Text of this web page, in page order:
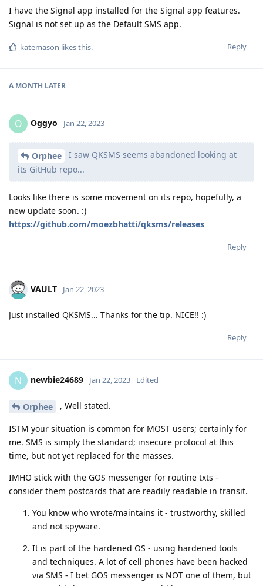
I have the Signal app installed for the Signal app features.
Signal is not set up as the Default SMS app.
Reply
katemason likes this.
A MONTH LATER
O Oggyo Jan 22, 2023
Orphee
I saw QKSMS seems abandoned looking at
its GitHub repo...
Looks like there is some movement on its repo, hopefully, a
new update soon. :)
https://github.com/moezbhatti/qksms/releases
Reply
VAULT Jan 22, 2023
Just installed QKSMS... Thanks for the tip. NICE!! :)
Reply
N newbie24689 Jan 22, 2023 Edited
Orphee , Well stated.
ISTM your situation is common for MOST users; certainly for
me. SMS is simply the standard; insecure protocol at this
time, but not yet replaced for the masses.
IMHO stick with the GOS messenger for routine txts -
consider them postcards that are readily readable in transit.
You know who wrote/maintains it - trustworthy, skilled
and not spyware.
It is part of the hardened OS - using hardened tools
and techniques. A lot of cell phones have been hacked
via SMS - I bet GOS messenger is NOT one of them, but